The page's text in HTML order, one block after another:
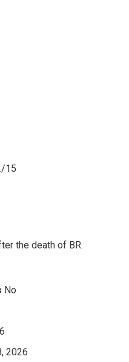
15
the death of BR.
No
2026